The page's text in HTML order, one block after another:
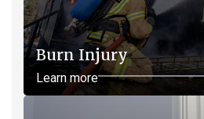
Burn Injury
Learn more